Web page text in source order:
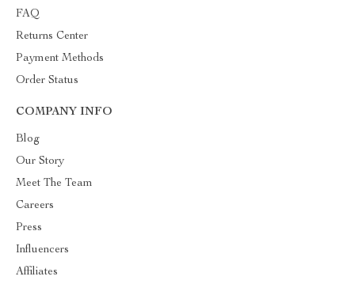
FAQ
Returns Center
Payment Methods
Order Status
COMPANY INFO
Blog
Our Story
Meet The Team
Careers
Press
Influencers
Affiliates